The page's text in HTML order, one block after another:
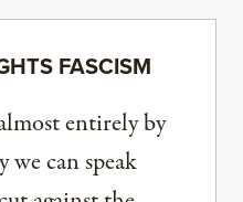
FASCISM
entirely by
we can speak